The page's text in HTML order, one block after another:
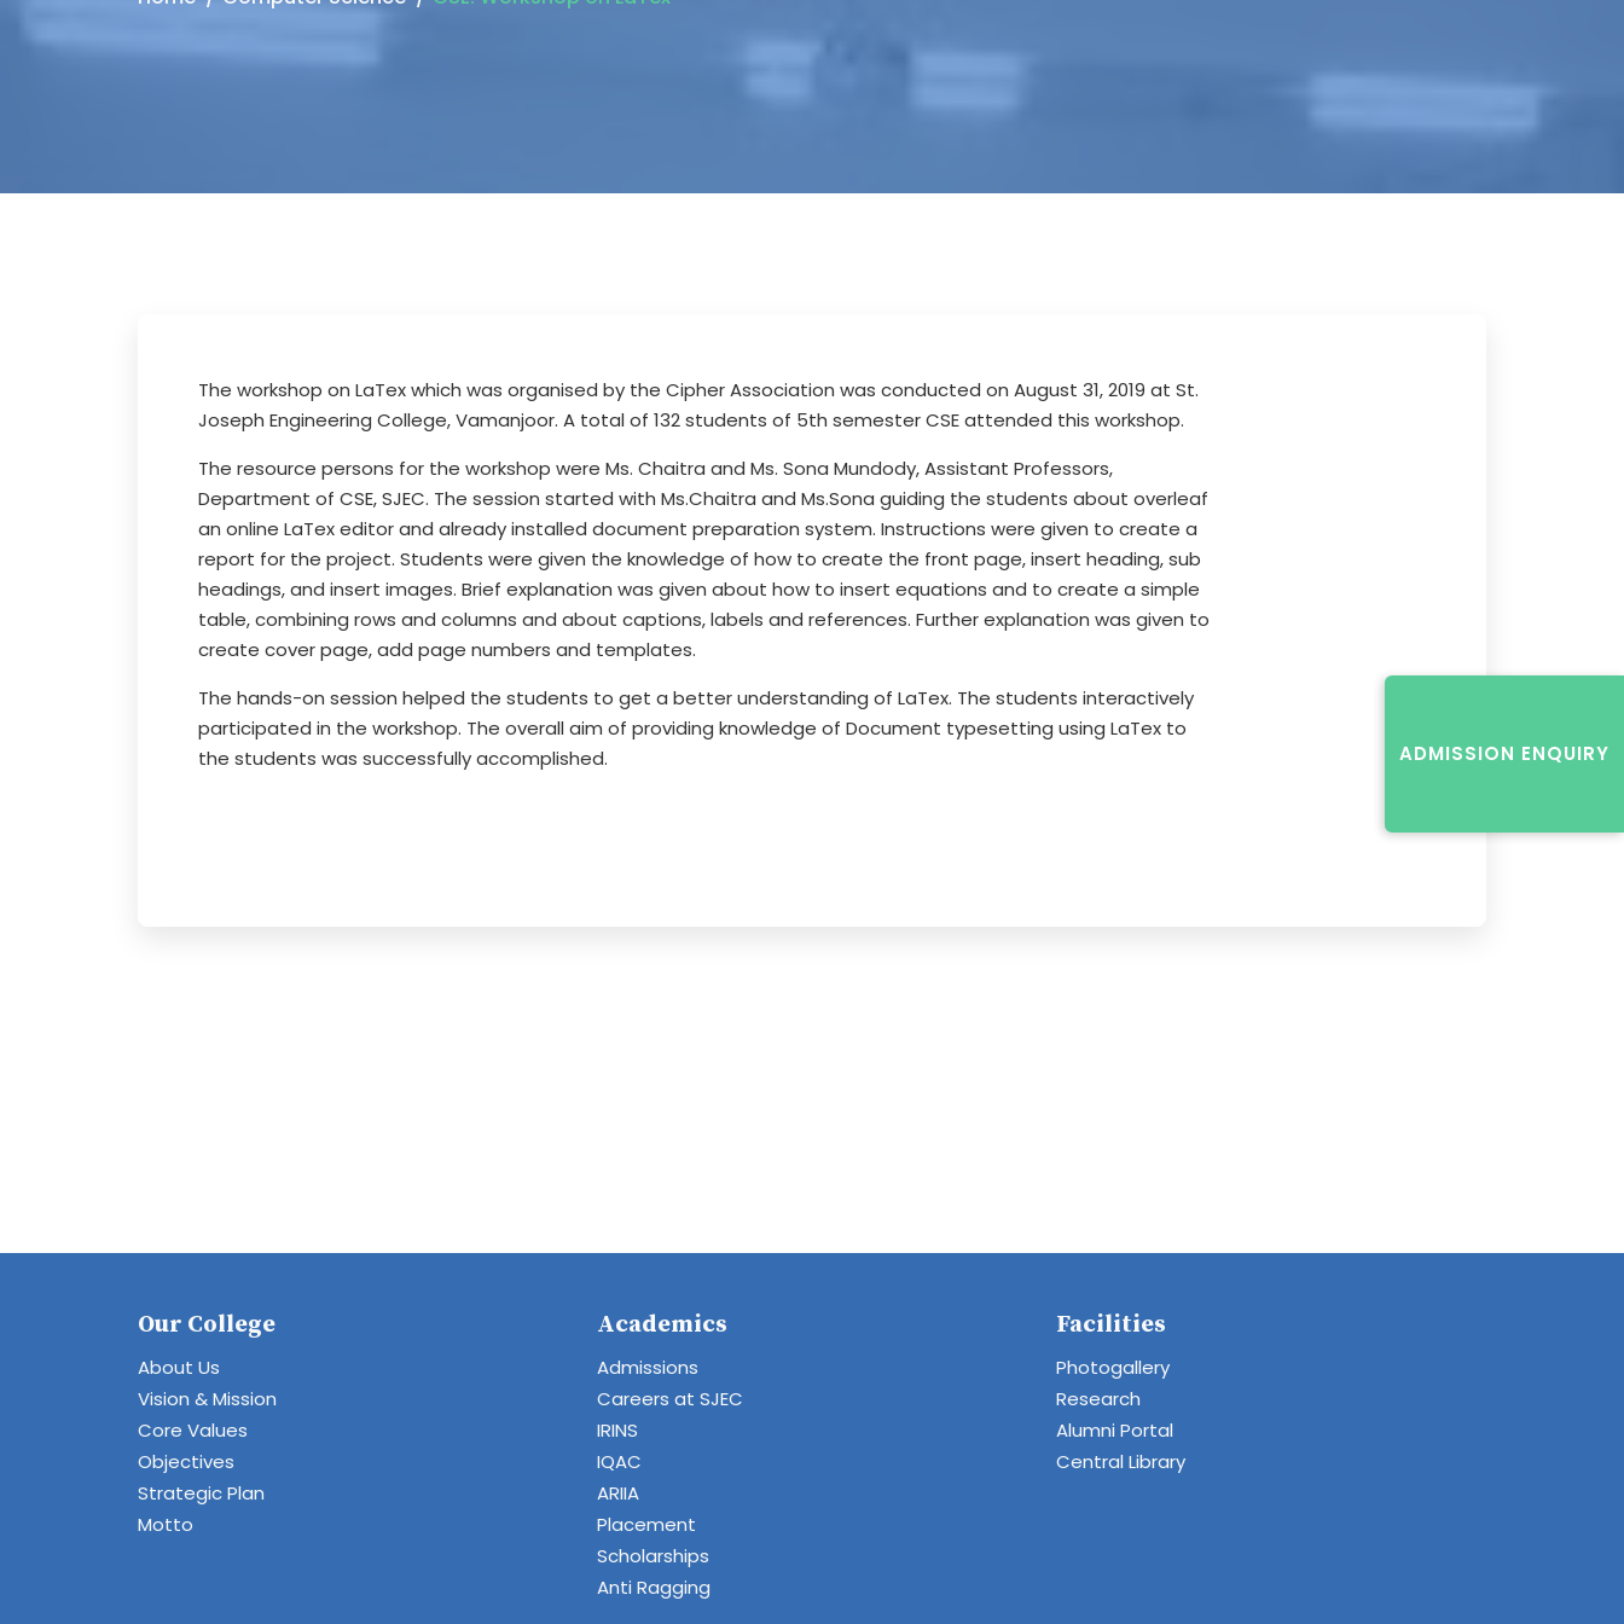
The workshop on LaTex which was organised by the Cipher Association was conducted on August 31, 2019 at St.
Joseph Engineering College, Vamanjoor. A total of 132 students of 5th semester CSE attended this workshop.
The resource persons for the workshop were Ms. Chaitra and Ms. Sona Mundody, Assistant Professors,
Department of CSE, SJEC. The session started with Ms.Chaitra and Ms.Sona guiding the students about overleaf
an online LaTex editor and already installed document preparation system. Instructions were given to create a
report for the project. Students were given the knowledge of how to create the front page, insert heading, sub
headings, and insert images. Brief explanation was given about how to insert equations and to create a simple
table, combining rows and columns and about captions, labels and references. Further explanation was given to
create cover page, add page numbers and templates.
The hands-on session helped the students to get a better understanding of LaTex. The students interactively
participated in the workshop. The overall aim of providing knowledge of Document typesetting using LaTex to
the students was successfully accomplished.
ADMISSION ENQUIRY
Our College
About Us
Vision & Mission
Core Values
Objectives
Strategic Plan
Motto
Academics
Admissions
Careers at SJEC
IRINS
IQAC
ARIIA
Placement
Scholarships
Anti Ragging
Facilities
Photogallery
Research
Alumni Portal
Central Library